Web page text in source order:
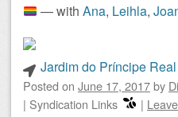
— withAna, Leihla,
Jardim do Príncipe
Posted on June 17, 2017by
| Syndication Links |